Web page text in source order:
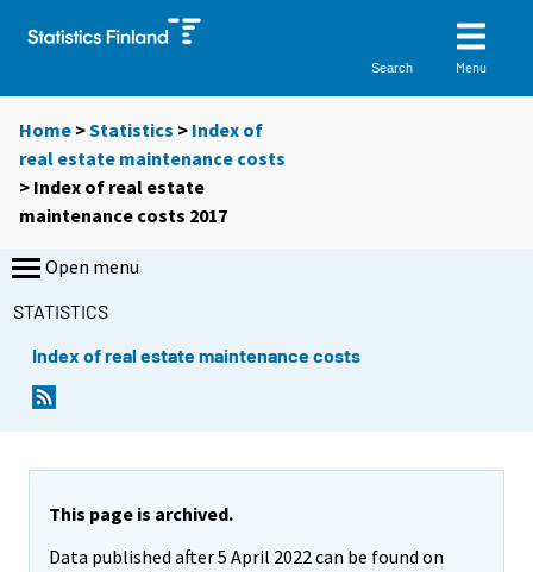
Search Menu
Home >Statistics > Index of
real estate maintenance costs
> Index of real estate
maintenance costs 2017
Open menu
STATISTICS
Index of real estate maintenance costs
This page is archived.
Data published after 5 April 2022 can be found on